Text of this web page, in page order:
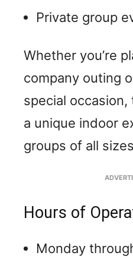
Private group
Whether you’re
company outing
special
a unique indoor
groups of all
Hours of
Monday